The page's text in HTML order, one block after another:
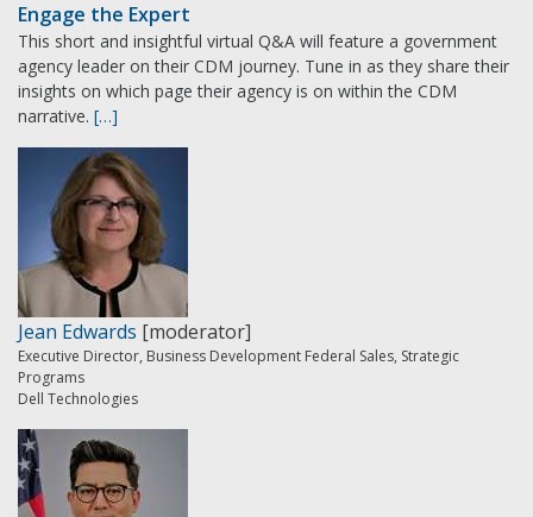
Engage the Expert
This short and insightful virtual Q&A will feature a government
agency leader on their CDM journey. Tune in as they share their
insights on which page their agency is on within the CDM
narrative. […]
Jean Edwards [moderator]
Executive Director, Business Development Federal Sales, Strategic
Programs
Dell Technologies